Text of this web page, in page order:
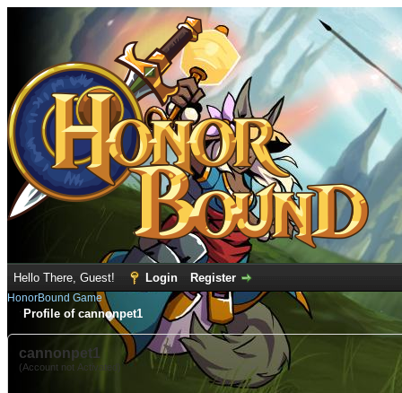
Hello There, Guest! Login Register
HonorBound Game
Profile of cannonpet1
cannonpet1
(Account not Activated)